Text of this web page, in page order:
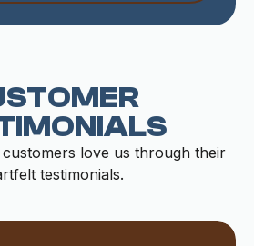
love us through their
testimonials.